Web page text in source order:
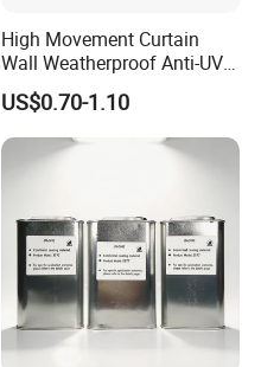
High Movement Curtain
Wall Weatherproof Anti-UV
Strong Bonding Silicone
Sealant Msk8800
US$0.70-1.10